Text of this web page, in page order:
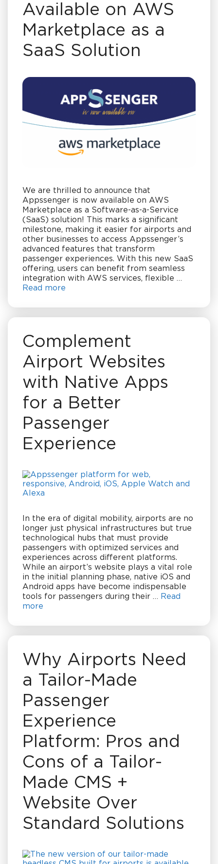
Available on AWS
Marketplace as a
SaaS Solution
We are thrilled to announce that
Appssenger is now available on AWS
Marketplace as a Software-as-a-Service
(SaaS) solution! This marks a significant
milestone, making it easier for airports and
other businesses to access Appssenger’s
advanced features that transform
passenger experiences. With this new SaaS
offering, users can benefit from seamless
integration with AWS services, flexible …
Read more
Complement
Airport Websites
with Native Apps
for a Better
Passenger
Experience
In the era of digital mobility, airports are no
longer just physical infrastructures but true
technological hubs that must provide
passengers with optimized services and
experiences across different platforms.
While an airport’s website plays a vital role
in the initial planning phase, native iOS and
Android apps have become indispensable
tools for passengers during their … Read
more
Why Airports Need
a Tailor-Made
Passenger
Experience
Platform: Pros and
Cons of a Tailor-
Made CMS +
Website Over
Standard Solutions